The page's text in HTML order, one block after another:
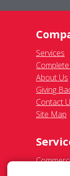
Services
About Us
Giving
Contact
Site Map